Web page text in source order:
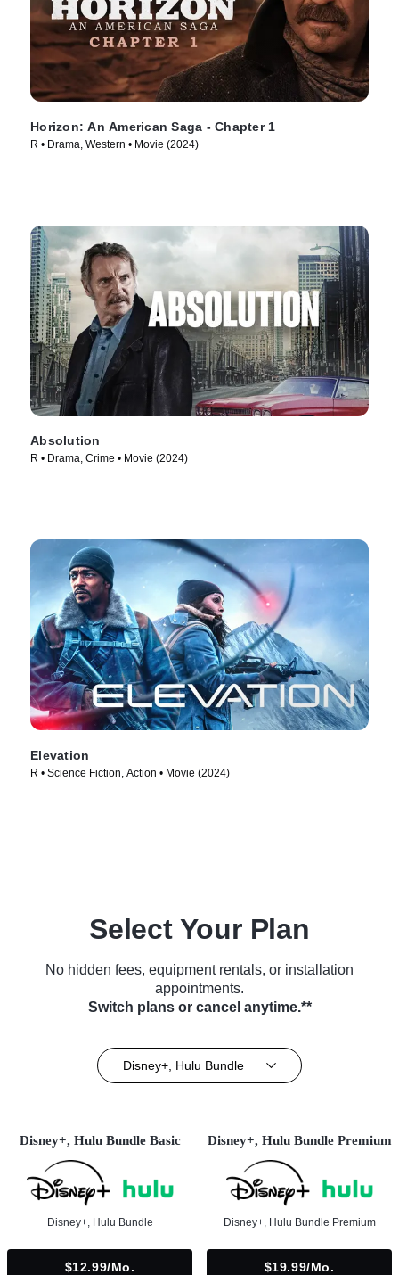
Horizon: An American Saga - Chapter 1
R • Drama, Western • Movie (2024)
Absolution
R • Drama, Crime • Movie (2024)
Elevation
R • Science Fiction, Action • Movie (2024)
Select Your Plan
No hidden fees, equipment rentals, or installation
appointments.
Switch plans or cancel anytime.**
Disney+, Hulu Bundle
Disney+, Hulu Bundle Basic
Disney+, Hulu Bundle
$12.99/mo.
Disney+, Hulu Bundle Premium
Disney+, Hulu Bundle Premium
$19.99/mo.